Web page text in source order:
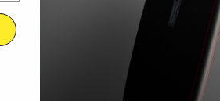
Terms & Conditions Contact